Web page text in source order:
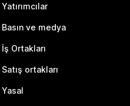
Yatırımcılar
Basın ve medya
İş Ortakları
Satış ortakları
Yasal